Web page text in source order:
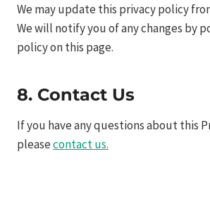
We may update this privacy policy
We will notify you of any changes by
policy on this page.
8. Contact Us
If you have any questions about this
pleasecontact us.